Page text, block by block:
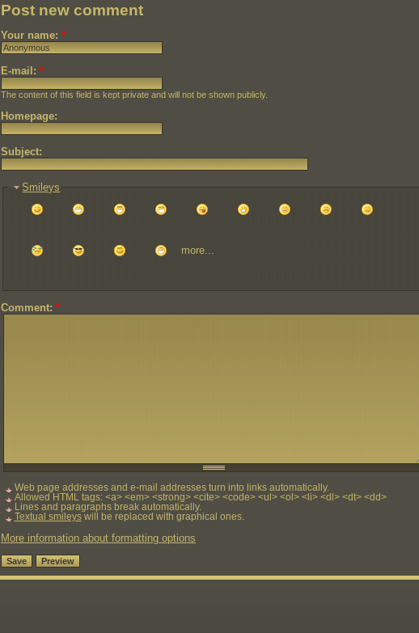
Post new comment
Your name: *
E-mail: *
The content of this field is kept private and will not be shown publicly.
Homepage:
Subject:
Smileys
more...
Comment: *
Web page addresses and e-mail addresses turn into links automatically.
Allowed HTML tags: <a> <em> <strong> <cite> <code> <ul> <ol> <li> <dl> <dt> <dd>
Lines and paragraphs break automatically.
Textual smileyswill be replaced with graphical ones.
More information about formatting options